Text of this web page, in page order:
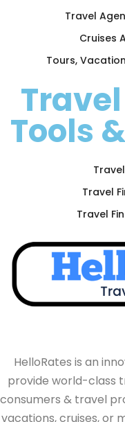
Travel
Cruises
Tours,
Tools
Travel
Travel
HelloRates is an
provide world-class
consumers & travel
vacations, cruises, or